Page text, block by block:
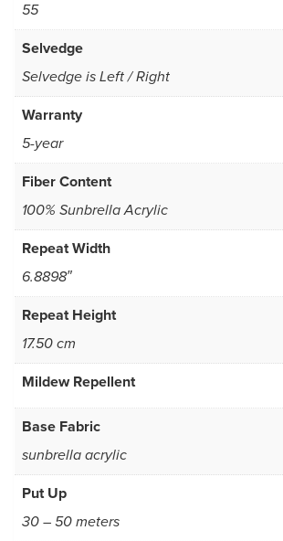
55
Selvedge
Selvedge is Left / Right
Warranty
5-year
Fiber Content
100% Sunbrella Acrylic
Repeat Width
6.8898″
Repeat Height
17.50 cm
Mildew Repellent
Base Fabric
sunbrella acrylic
Put Up
30 – 50 meters